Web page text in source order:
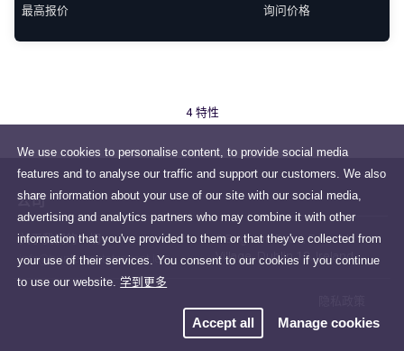
We use cookies to personalise content, to provide social media
features and to analyse our traffic and support our customers. We also
share information about your use of our site with our social media,
advertising and analytics partners who may combine it with other
information that you've provided to them or that they've collected from
your use of their services. You consent to our cookies if you continue
to use our website.学到更多
Accept all Manage cookies
最高报价 询问价格
4 特性
公司
关于我们的一切
info@huntersestateagent.ie
2 Brighton Road, Foxrock
Village, Dublin 18, Ireland